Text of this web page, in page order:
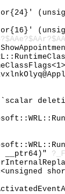
__ptr64)"